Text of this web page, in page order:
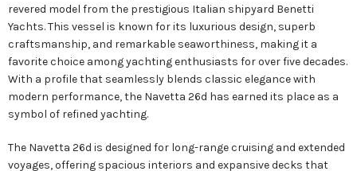
revered model from the prestigious Italian shipyard Benetti
Yachts. This vessel is known for its luxurious design, superb
craftsmanship, and remarkable seaworthiness, making it a
favorite choice among yachting enthusiasts for over five decades.
With a profile that seamlessly blends classic elegance with
modern performance, the Navetta 26d has earned its place as a
symbol of refined yachting.
The Navetta 26d is designed for long-range cruising and extended
voyages, offering spacious interiors and expansive decks that